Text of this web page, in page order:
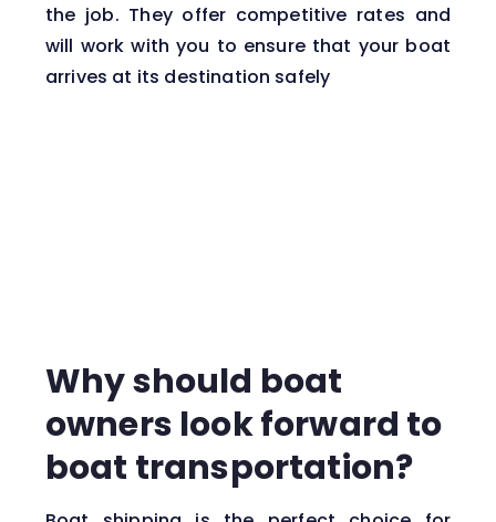
the job. They offer competitive rates and
will work with you to ensure that your boat
arrives at its destination safely
Why should boat
owners look forward to
boat transportation?